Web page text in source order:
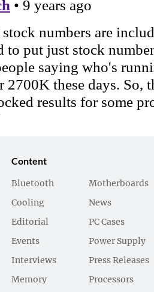
Content
Bluetooth
Cooling
Editorial
Events
Interviews
Memory
Motherboards
News
PC Cases
Power Supply
Press Releases
Processors